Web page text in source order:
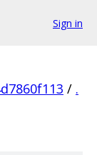
Sign in
/ .